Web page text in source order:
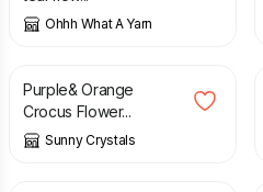
Ohhh What A Yarn
£
Purple& Orange
Crocus Flower...
Sunny Crystals
£ 12.90